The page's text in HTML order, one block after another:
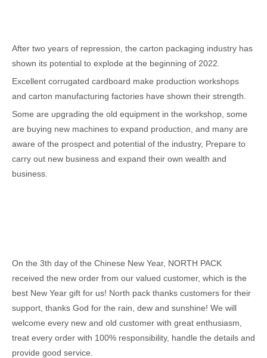
After two years of repression, the carton packaging industry has
shown its potential to explode at the beginning of 2022.
Excellent corrugated cardboard make production workshops
and carton manufacturing factories have shown their strength.
Some are upgrading the old equipment in the workshop, some
are buying new machines to expand production, and many are
aware of the prospect and potential of the industry, Prepare to
carry out new business and expand their own wealth and
business.
On the 3th day of the Chinese New Year, NORTH PACK
received the new order from our valued customer, which is the
best New Year gift for us! North pack thanks customers for their
support, thanks God for the rain, dew and sunshine! We will
welcome every new and old customer with great enthusiasm,
treat every order with 100% responsibility, handle the details and
provide good service.